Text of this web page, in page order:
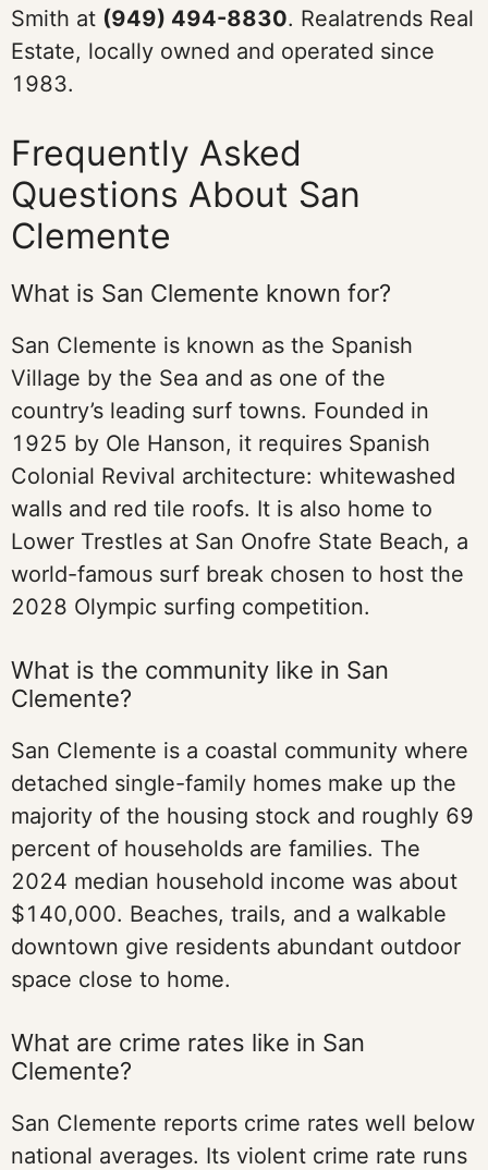
Smith at (949) 494-8830. Realatrends Real
Estate, locally owned and operated since
1983.
Frequently Asked
Questions About San
Clemente
What is San Clemente known for?
San Clemente is known as the Spanish
Village by the Sea and as one of the
country’s leading surf towns. Founded in
1925 by Ole Hanson, it requires Spanish
Colonial Revival architecture: whitewashed
walls and red tile roofs. It is also home to
Lower Trestles at San Onofre State Beach, a
world-famous surf break chosen to host the
2028 Olympic surfing competition.
What is the community like in San
Clemente?
San Clemente is a coastal community where
detached single-family homes make up the
majority of the housing stock and roughly 69
percent of households are families. The
2024 median household income was about
$140,000. Beaches, trails, and a walkable
downtown give residents abundant outdoor
space close to home.
What are crime rates like in San
Clemente?
San Clemente reports crime rates well below
national averages. Its violent crime rate runs